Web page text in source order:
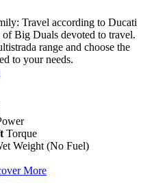
Travel according to Ducati
Big Duals devoted to travel.
range and choose the
to your needs.
Torque
Weight (No Fuel)
More